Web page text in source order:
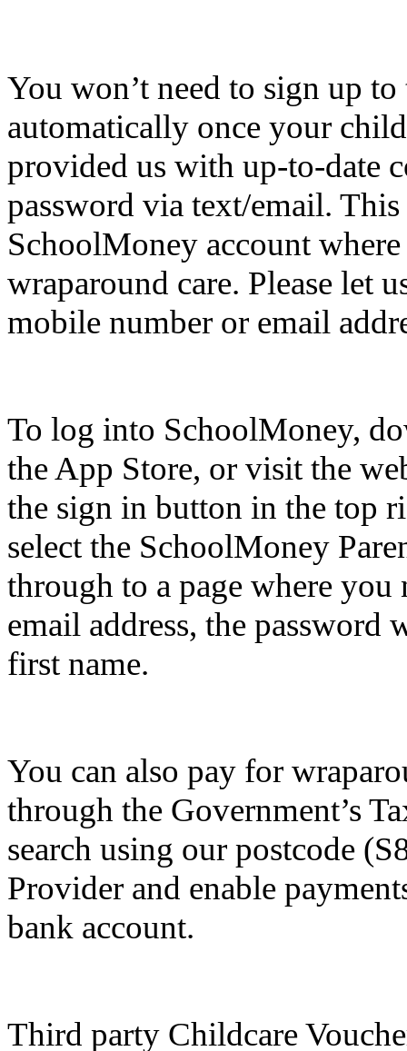
You won’t need to sign up
automatically once your
provided us with up-to-date
password via text/email.
SchoolMoney account
wraparound care. Please let
mobile number or email
To log into SchoolMoney,
the App Store, or visit the
the sign in button in the top
select the SchoolMoney
through to a page where
email address, the password
first name.
You can also pay for
through the Government’s
search using our postcode
Provider and enable
bank account.
Third party Childcare